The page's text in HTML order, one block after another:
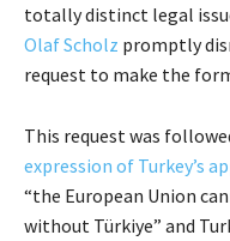
totally distinct legal
Olaf Scholz promptly
request to make the
This request was
expression of Turkey’s
“the European Union
without Türkiye” and